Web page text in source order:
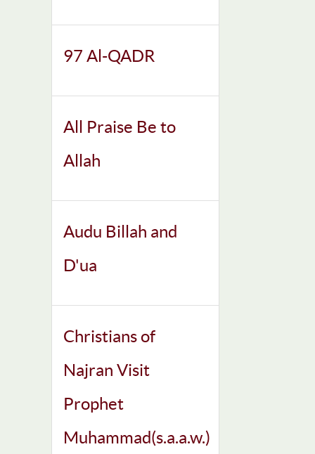
97 Al-QADR
All Praise Be to
Allah
Audu Billah and
D'ua
Christians of
Najran Visit
Prophet
Muhammad(s.a.a.w.)